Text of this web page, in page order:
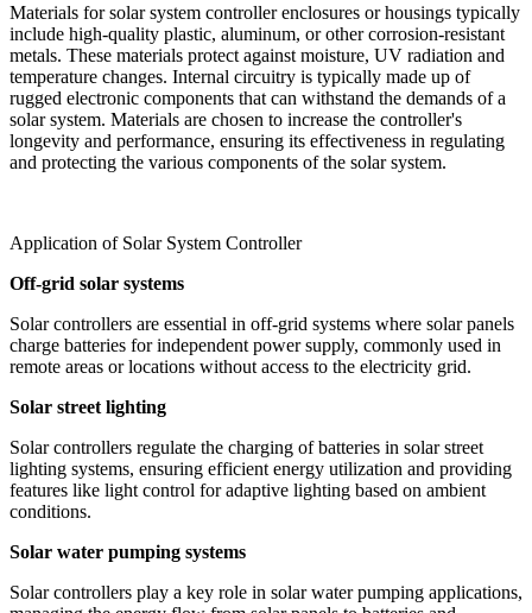
Materials for solar system controller enclosures or housings typically
include high-quality plastic, aluminum, or other corrosion-resistant
metals. These materials protect against moisture, UV radiation and
temperature changes. Internal circuitry is typically made up of
rugged electronic components that can withstand the demands of a
solar system. Materials are chosen to increase the controller's
longevity and performance, ensuring its effectiveness in regulating
and protecting the various components of the solar system.
Application of Solar System Controller
Off-grid solar systems
Solar controllers are essential in off-grid systems where solar panels
charge batteries for independent power supply, commonly used in
remote areas or locations without access to the electricity grid.
Solar street lighting
Solar controllers regulate the charging of batteries in solar street
lighting systems, ensuring efficient energy utilization and providing
features like light control for adaptive lighting based on ambient
conditions.
Solar water pumping systems
Solar controllers play a key role in solar water pumping applications,